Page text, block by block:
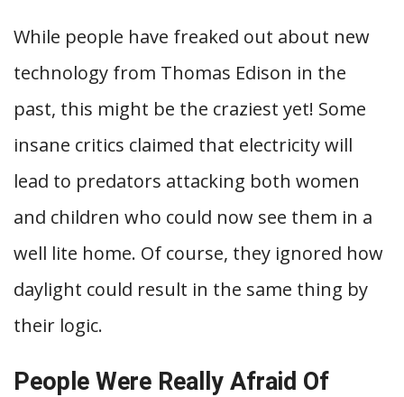
While people have freaked out about new
technology from Thomas Edison in the
past, this might be the craziest yet! Some
insane critics claimed that electricity will
lead to predators attacking both women
and children who could now see them in a
well lite home. Of course, they ignored how
daylight could result in the same thing by
their logic.
People Were Really Afraid Of